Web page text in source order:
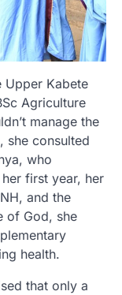
Upper Kabete
Agriculture
manage the
she consulted
who
first year, her
and the
of God, she
health.
that only a